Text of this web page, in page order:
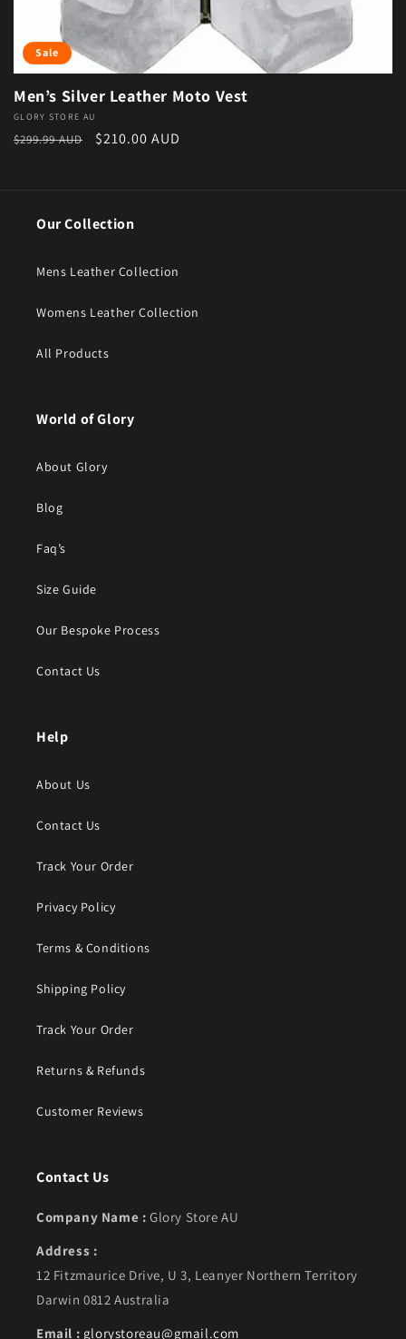
Sale
Men’s Silver Leather Moto Vest
Vendor:
GLORY STORE AU
Regular price
$299.99 AUD Sale price
$210.00 AUD
Our Collection
Mens Leather Collection
Womens Leather Collection
All Products
World of Glory
About Glory
Blog
Faq’s
Size Guide
Our Bespoke Process
Contact Us
Help
About Us
Contact Us
Track Your Order
Privacy Policy
Terms & Conditions
Shipping Policy
Track Your Order
Returns & Refunds
Customer Reviews
Contact Us
Company Name : Glory Store AU
Address :
12 Fitzmaurice Drive, U 3, Leanyer Northern Territory
Darwin 0812 Australia
Email : glorystoreau@gmail.com